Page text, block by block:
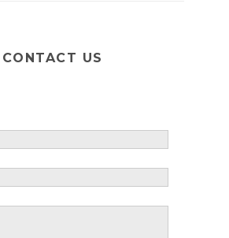
CONTACT US